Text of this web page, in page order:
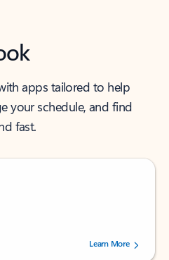
apps tailored to help
your schedule, and find
fast.
of 5 stars, by 237878 users.Learn More